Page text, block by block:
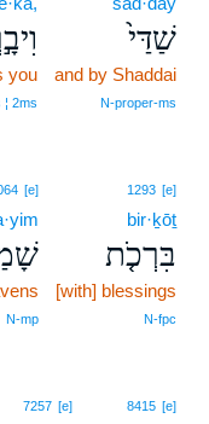
שַׁדַּי֙
and by Shaddai
N‑proper‑ms
you
¦ 2ms
1293 [e]
bir·ḵōṯ
בִּרְכֹ֤ת
[with] blessings
N‑fpc
[e]
N‑mp
8415 [e]
7257 [e]